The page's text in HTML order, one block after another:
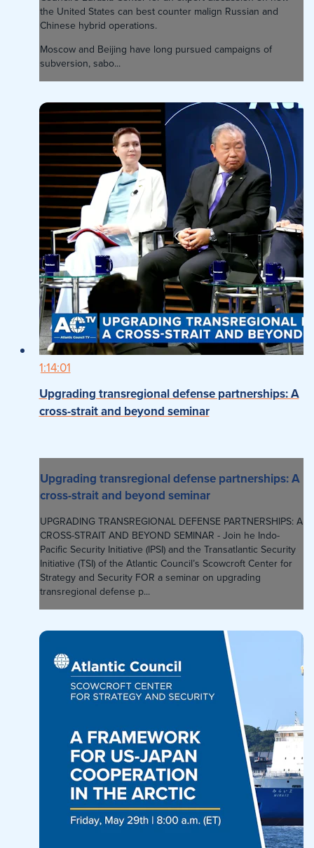
the United States can best counter malign Russian and
Chinese hybrid operations.
Moscow and Beijing have long pursued campaigns of
subversion, sabo...
1:14:01
Upgrading transregional defense partnerships: A
cross-strait and beyond seminar
Upgrading transregional defense partnerships: A
cross-strait and beyond seminar
UPGRADING TRANSREGIONAL DEFENSE PARTNERSHIPS: A
CROSS-STRAIT AND BEYOND SEMINAR - Join he Indo-
Pacific Security Initiative (IPSI) and the Transatlantic Security
Initiative (TSI) of the Atlantic Council’s Scowcroft Center for
Strategy and Security FOR a seminar on upgrading
transregional defense p...